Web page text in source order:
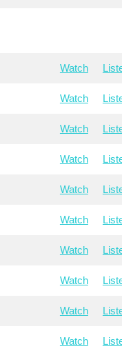
Watch
Watch
Watch
Watch
Watch
Watch
Watch
Watch
Watch
Watch